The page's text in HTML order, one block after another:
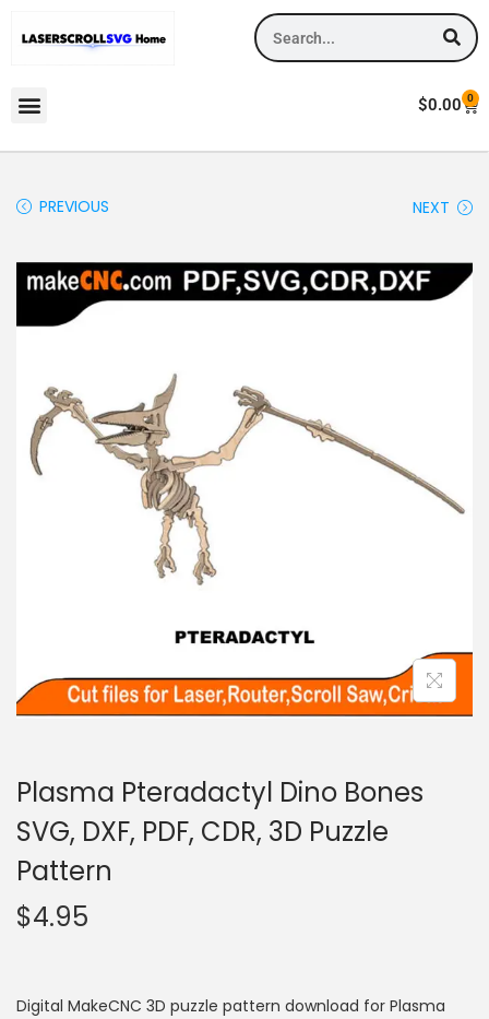
$0.00 0
PREVIOUS NEXT
Plasma Pteradactyl Dino Bones
SVG, DXF, PDF, CDR, 3D Puzzle
Pattern
$4.95
Digital MakeCNC 3D puzzle pattern download for Plasma